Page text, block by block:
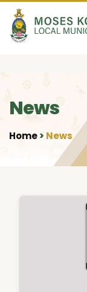
Skip to content
News
Home • News